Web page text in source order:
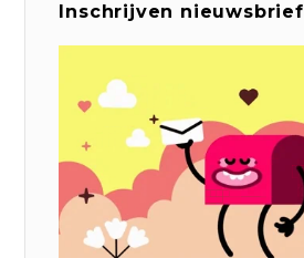
Inschrijven nieuwsbrief